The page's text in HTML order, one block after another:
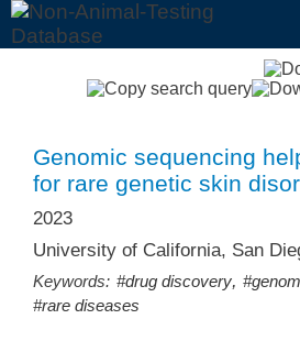
Genomic sequencing
for rare genetic skin
2023
University of California, San
Keywords: #drug discovery,
#rare diseases